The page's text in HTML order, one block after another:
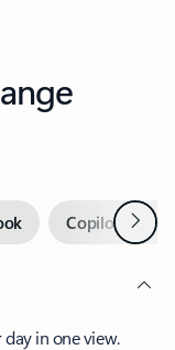
Copilot inNext
in one view.